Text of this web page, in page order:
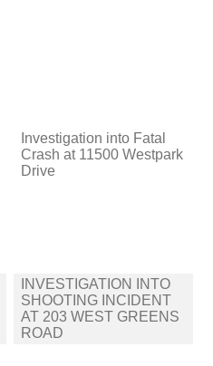
Investigation into Fatal
Crash at 11500 Westpark
Drive
INVESTIGATION INTO
SHOOTING INCIDENT
AT 203 WEST GREENS
ROAD